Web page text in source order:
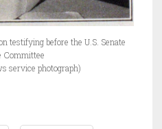
testifying before the U.S. Senate
Committee
service photograph)